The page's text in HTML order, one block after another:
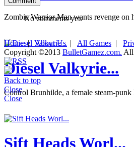
Zombie Warrior Man wants revenge on
Diesel Valkyrie...
Control Brunhilde, a female steam-
Sift Heads Worl...
No comments yet.
Home|About Us| All Games |
Copyright ©2013 BulletGamez.com. All
Back to top
Close
Close